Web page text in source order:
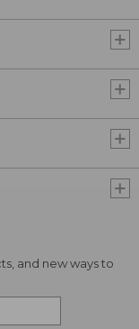
and new ways to